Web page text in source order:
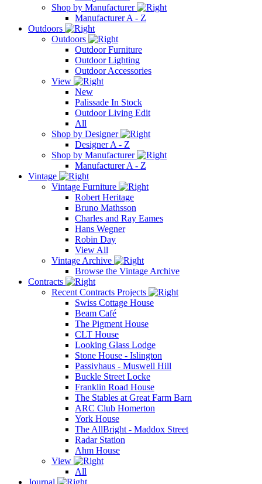
Shop by Manufacturer
Manufacturer A - Z
Outdoors
Outdoors
Outdoor Furniture
Outdoor Lighting
Outdoor Accessories
View
New
Palissade In Stock
Outdoor Living Edit
All
Shop by Designer
Designer A - Z
Shop by Manufacturer
Manufacturer A - Z
Vintage
Vintage Furniture
Robert Heritage
Bruno Mathsson
Charles and Ray Eames
Hans Wegner
Robin Day
View All
Vintage Archive
Browse the Vintage Archive
Contracts
Recent Contracts Projects
Swiss Cottage House
Beam Café
The Pigment House
CLT House
Looking Glass Lodge
Stone House - Islington
Passivhaus - Muswell Hill
Buckle Street Locke
Franklin Road House
The Stables at Great Farm Barn
ARC Club Homerton
York House
The AllBright - Maddox Street
Radar Station
Ahm House
View
All
Journal